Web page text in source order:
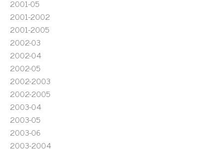
2001-05
2001-2002
2001-2005
2002-03
2002-04
2002-05
2002-2003
2002-2005
2003-04
2003-05
2003-06
2003-2004